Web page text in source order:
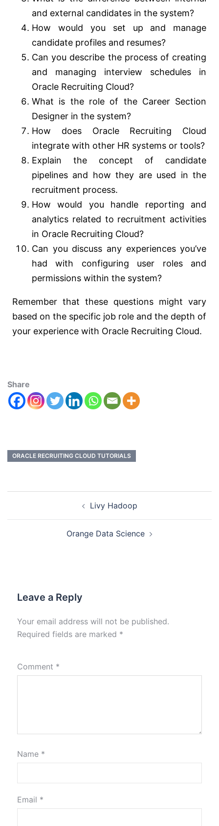
and external candidates in the system?
How would you set up and manage
candidate profiles and resumes?
Can you describe the process of creating
and managing interview schedules in
Oracle Recruiting Cloud?
What is the role of the Career Section
Designer in the system?
How does Oracle Recruiting Cloud
integrate with other HR systems or tools?
Explain the concept of candidate
pipelines and how they are used in the
recruitment process.
How would you handle reporting and
analytics related to recruitment activities
in Oracle Recruiting Cloud?
Can you discuss any experiences you’ve
had with configuring user roles and
permissions within the system?
Remember that these questions might vary
based on the specific job role and the depth of
your experience with Oracle Recruiting Cloud.
Share
ORACLE RECRUITING CLOUD TUTORIALS
Livy Hadoop
Orange Data Science
Leave a Reply
Your email address will not be published.
Required fields are marked *
Comment *
Name *
Email *